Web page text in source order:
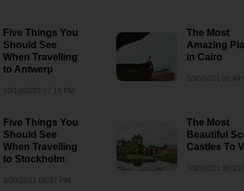
Five Things You
Should See
When Travelling
to Antwerp
10/10/2020 07:15 PM
The Most
Amazing
in Cairo
3/30/2021 06:44
Five Things You
Should See
When Travelling
to Stockholm
3/30/2021 06:37 PM
The Most
Beautiful
Castles To
3/30/2021 06:31